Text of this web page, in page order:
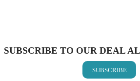
SUBSCRIBE TO OUR DEAL
SUBSCRIBE